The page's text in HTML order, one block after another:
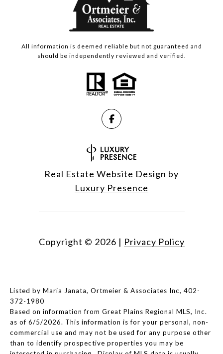
All information is deemed reliable but not guaranteed and
should be independently reviewed and verified.
Real Estate Website Design by
Luxury Presence
Copyright © 2026 | Privacy Policy
Listed by Maria Janata, Ortmeier & Associates Inc, 402-
372-1980
Based on information from Great Plains Regional MLS, Inc.
as of 6/5/2026. This information is for your personal, non-
commercial use and may not be used for any purpose other
than to identify prospective properties you may be